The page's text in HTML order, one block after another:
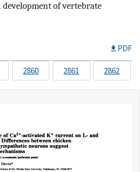
of vertebrate
PDF
2860 2861 2862